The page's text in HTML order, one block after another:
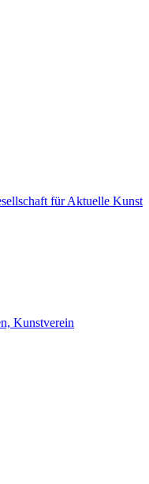
für Aktuelle Kunst
Kunstverein